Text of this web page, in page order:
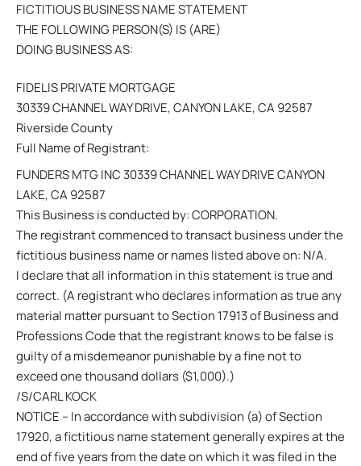
FICTITIOUS BUSINESS NAME STATEMENT
THE FOLLOWING PERSON(S) IS (ARE)
DOING BUSINESS AS:
FIDELIS PRIVATE MORTGAGE
30339 CHANNEL WAY DRIVE, CANYON LAKE, CA 92587
Riverside County
Full Name of Registrant:
FUNDERS MTG INC 30339 CHANNEL WAY DRIVE CANYON
LAKE, CA 92587
This Business is conducted by: CORPORATION.
The registrant commenced to transact business under the
fictitious business name or names listed above on: N/A.
I declare that all information in this statement is true and
correct. (A registrant who declares information as true any
material matter pursuant to Section 17913 of Business and
Professions Code that the registrant knows to be false is
guilty of a misdemeanor punishable by a fine not to
exceed one thousand dollars ($1,000).)
/S/CARL KOCK
NOTICE – In accordance with subdivision (a) of Section
17920, a fictitious name statement generally expires at the
end of five years from the date on which it was filed in the